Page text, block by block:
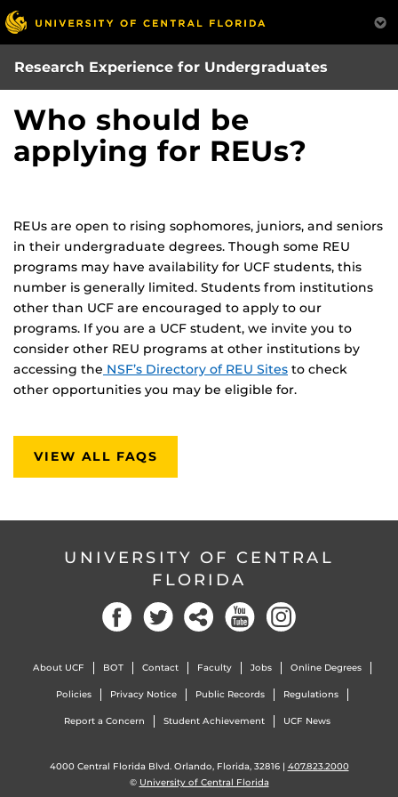
Skip
to
main
content
Research Experience for Undergraduates
Who should be
applying for REUs?
REUs are open to rising sophomores, juniors, and seniors
in their undergraduate degrees. Though some REU
programs may have availability for UCF students, this
number is generally limited. Students from institutions
other than UCF are encouraged to apply to our
programs. If you are a UCF student, we invite you to
consider other REU programs at other institutions by
accessing the NSF’s Directory of REU Sites to check
other opportunities you may be eligible for.
VIEW ALL FAQS
UNIVERSITY OF CENTRAL
FLORIDA
About UCF BOT Contact Faculty Jobs Online Degrees
Policies Privacy Notice Public Records Regulations
Report a Concern Student Achievement UCF News
4000 Central Florida Blvd. Orlando, Florida, 32816 | 407.823.2000
© University of Central Florida